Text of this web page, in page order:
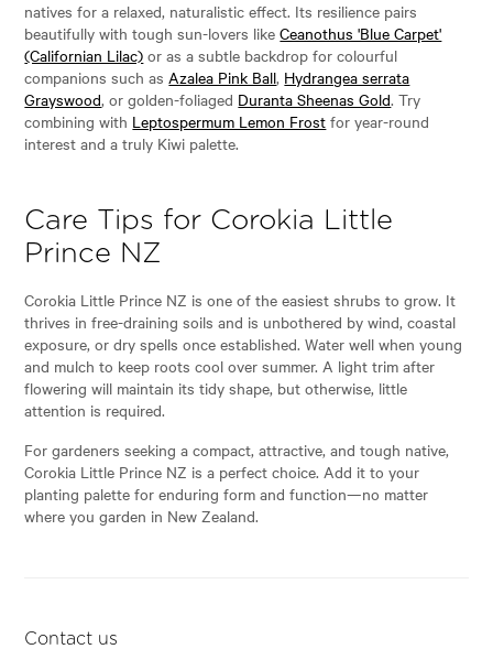
natives for a relaxed, naturalistic effect. Its resilience pairs
beautifully with tough sun-lovers likeCeanothus 'Blue Carpet'
(Californian Lilac) or as a subtle backdrop for colourful
companions such asAzalea Pink Ball, Hydrangea serrata
Grayswood, or golden-foliaged Duranta Sheenas Gold. Try
combining with Leptospermum Lemon Frost for year-round
interest and a truly Kiwi palette.
Care Tips for Corokia Little
Prince NZ
Corokia Little Prince NZ is one of the easiest shrubs to grow. It
thrives in free-draining soils and is unbothered by wind, coastal
exposure, or dry spells once established. Water well when young
and mulch to keep roots cool over summer. A light trim after
flowering will maintain its tidy shape, but otherwise, little
attention is required.
For gardeners seeking a compact, attractive, and tough native,
Corokia Little Prince NZ is a perfect choice. Add it to your
planting palette for enduring form and function—no matter
where you garden in New Zealand.
Contact us